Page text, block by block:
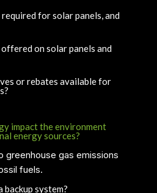
for solar panels, and
on solar panels and
or rebates available for
impact the environment
energy sources?
greenhouse gas emissions
fuels.
system?